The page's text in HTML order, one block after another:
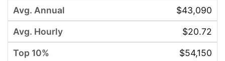
$43,090
$20.72
$54,150